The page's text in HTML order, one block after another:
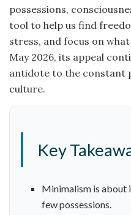
possessions,
tool to help us find
stress, and focus on
May 2026, its appeal
antidote to the constant
culture.
Key
Minimalism is about
few possessions.